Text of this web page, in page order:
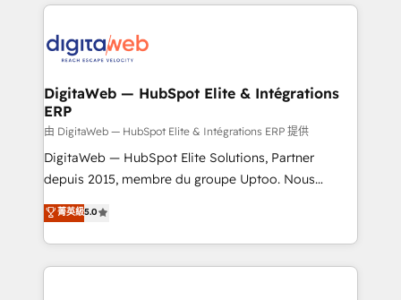
Our Expertise 🔹 Onboarding & Implementation:
tailored to your GTM motion. 🔹 Migrations:
from other CRMs to HubSpot without data loss or
downtime. 🔹 RevOps Strategy: Align teams,
processes, and data to drive revenue efficiency. 🔹
Integrations: Connect HubSpot with your tech stack
for better adoption. 🔹 Custom Solutions: Build
SOC 2 Type II and ISO 27001 certified, reinforcing
our commitment to data security and compliance. At
DigitaWeb — HubSpot Elite & Intégrations
ERP
由 DigitaWeb — HubSpot Elite & Intégrations ERP 提供
DigitaWeb — HubSpot Elite Solutions, Partner
depuis 2015, membre du groupe Uptoo. Nous
aidons les ETI et PME B2B à unifier Marketing,
Ventes et Service sur HubSpot grâce à la Revenue
Architecture : alignement des équipes, pipeline
prévisible, croissance mesurable. 🔌 Intégrations
菁英級5.0